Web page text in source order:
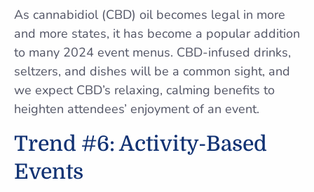
As cannabidiol (CBD) oil becomes legal in more
and more states, it has become a popular addition
to many 2024 event menus. CBD-infused drinks,
seltzers, and dishes will be a common sight, and
we expect CBD’s relaxing, calming benefits to
heighten attendees’ enjoyment of an event.
Trend #6: Activity-Based
Events